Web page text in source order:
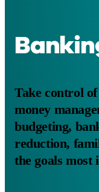
Take control
money
budgeting,
reduction,
the goals